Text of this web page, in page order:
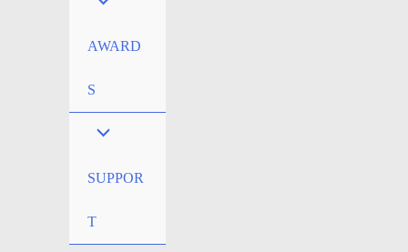
AWARD
S
SUPPOR
T